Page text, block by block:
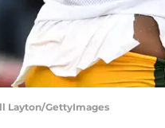
Layton/GettyImages